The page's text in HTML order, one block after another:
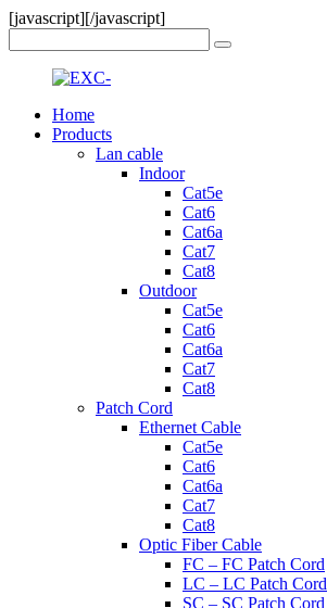
[javascript][/javascript]
Home
Products
Lan cable
Indoor
Cat5e
Cat6
Cat6a
Cat7
Cat8
Outdoor
Cat5e
Cat6
Cat6a
Cat7
Cat8
Patch Cord
Ethernet Cable
Cat5e
Cat6
Cat6a
Cat7
Cat8
Optic Fiber Cable
FC – FC Patch Cord
LC – LC Patch Cord
SC – SC Patch Cord